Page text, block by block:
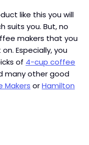
like this you will
suits you. But, no
makers that you
Especially, you
of 4-cup coffee
many other good
Makers orHamilton